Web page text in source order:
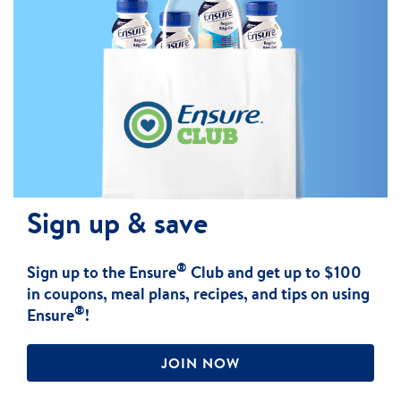
Sign up & save
Sign up to the Ensure® Club and get up to $100
in coupons, meal plans, recipes, and tips on using
Ensure®!
JOIN NOW